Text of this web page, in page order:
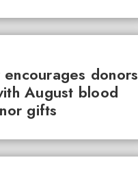
donors
August blood
gifts